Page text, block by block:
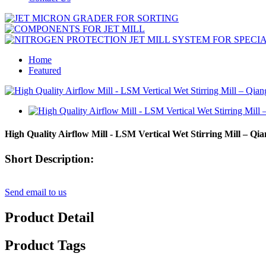
Home
Featured
High Quality Airflow Mill - LSM Vertical Wet Stirring Mill –
Short Description:
Send email to us
Product Detail
Product Tags